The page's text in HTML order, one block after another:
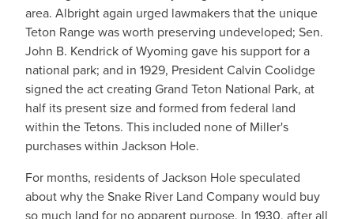
area. Albright again urged lawmakers that the unique
Teton Range was worth preserving undeveloped; Sen.
John B. Kendrick of Wyoming gave his support for a
national park; and in 1929, President Calvin Coolidge
signed the act creating Grand Teton National Park, at
half its present size and formed from federal land
within the Tetons. This included none of Miller's
purchases within Jackson Hole.
For months, residents of Jackson Hole speculated
about why the Snake River Land Company would buy